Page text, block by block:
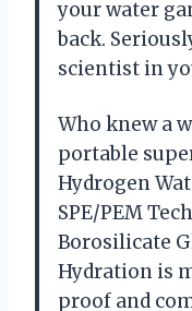
your water
back.
scientist in
Who knew a
portable
Hydrogen
SPE/PEM
Borosilicate
Hydration is
proof and